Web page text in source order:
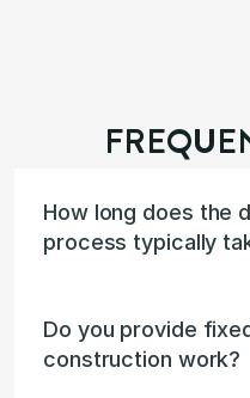
How long does the
process typically
Do you provide
construction work?